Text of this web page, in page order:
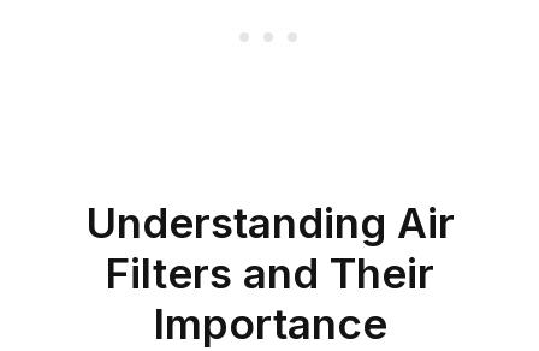
Understanding Air
Filters and Their
Importance